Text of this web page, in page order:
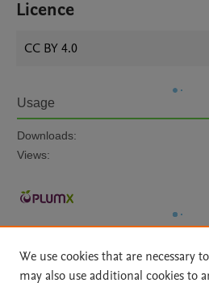
Licence
CC BY 4.0
Usage
Downloads:
Views:
We use cookies that are necessary
may also use additional cookies to